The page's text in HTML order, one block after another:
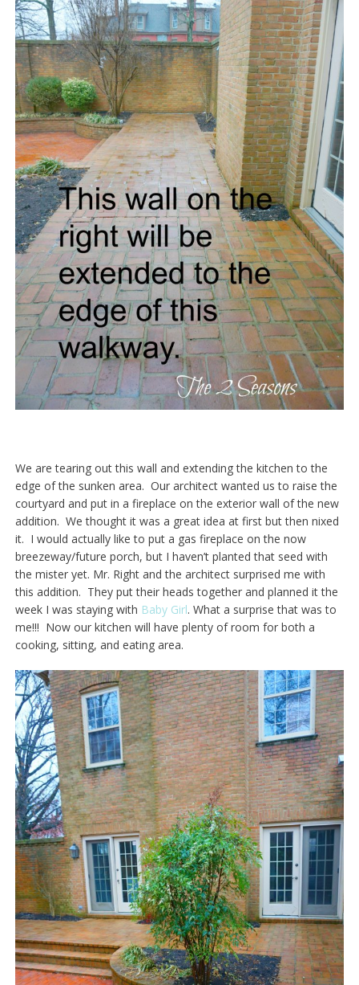
We are tearing out this wall and extending the kitchen to the
edge of the sunken area. Our architect wanted us to raise the
courtyard and put in a fireplace on the exterior wall of the new
addition. We thought it was a great idea at first but then nixed
it. I would actually like to put a gas fireplace on the now
breezeway/future porch, but I haven’t planted that seed with
the mister yet. Mr. Right and the architect surprised me with
this addition. They put their heads together and planned it the
week I was staying with Baby Girl. What a surprise that was to
me!!! Now our kitchen will have plenty of room for both a
cooking, sitting, and eating area.